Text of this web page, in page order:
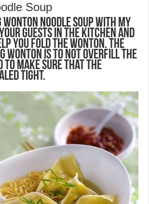
Soup
wonton noodle soup with my
guests in the kitchen and
you fold the wonton. The
wonton is to not overfill the
to make sure that the
tight.